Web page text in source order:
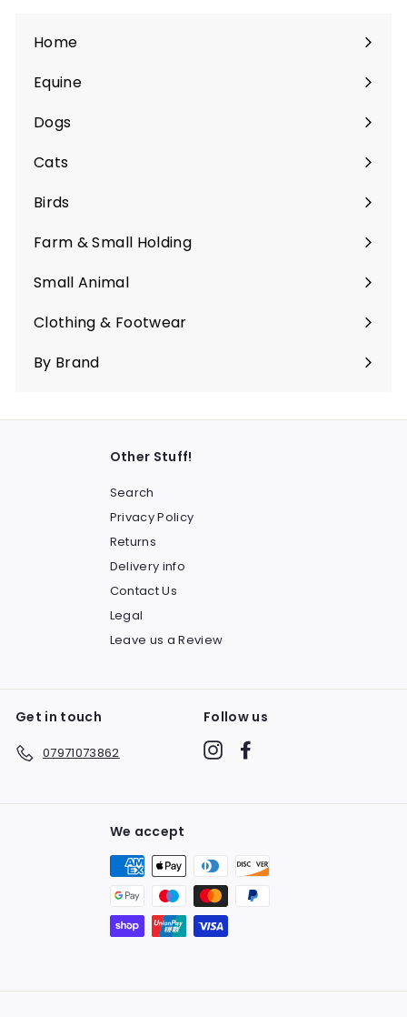
Home
Equine
Expand
submenu
Dogs
Expand
submenu
Cats
Expand
submenu
Birds
Expand
submenu
Farm & Small Holding
Expand
submenu
Small Animal
Expand
submenu
Clothing & Footwear
Expand
submenu
By Brand
Other Stuff!
Search
Privacy Policy
Returns
Delivery info
Contact Us
Legal
Leave us a Review
Get in touch
07971073862
Follow us
Instagram
We accept